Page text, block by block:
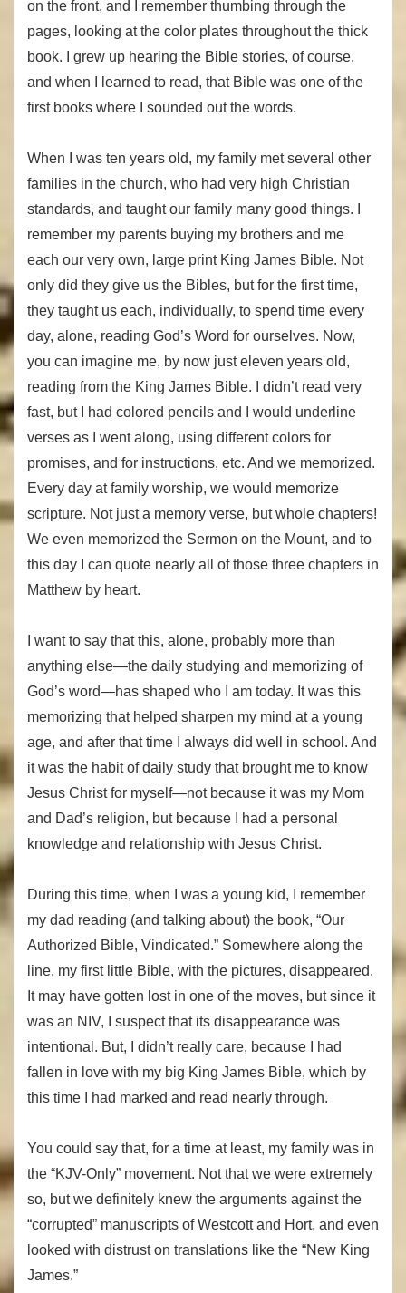
on the front, and I remember thumbing through the
pages, looking at the color plates throughout the thick
book. I grew up hearing the Bible stories, of course,
and when I learned to read, that Bible was one of the
first books where I sounded out the words.
When I was ten years old, my family met several other
families in the church, who had very high Christian
standards, and taught our family many good things. I
remember my parents buying my brothers and me
each our very own, large print King James Bible. Not
only did they give us the Bibles, but for the first time,
they taught us each, individually, to spend time every
day, alone, reading God’s Word for ourselves. Now,
you can imagine me, by now just eleven years old,
reading from the King James Bible. I didn’t read very
fast, but I had colored pencils and I would underline
verses as I went along, using different colors for
promises, and for instructions, etc. And we memorized.
Every day at family worship, we would memorize
scripture. Not just a memory verse, but whole chapters!
We even memorized the Sermon on the Mount, and to
this day I can quote nearly all of those three chapters in
Matthew by heart.
I want to say that this, alone, probably more than
anything else—the daily studying and memorizing of
God’s word—has shaped who I am today. It was this
memorizing that helped sharpen my mind at a young
age, and after that time I always did well in school. And
it was the habit of daily study that brought me to know
Jesus Christ for myself—not because it was my Mom
and Dad’s religion, but because I had a personal
knowledge and relationship with Jesus Christ.
During this time, when I was a young kid, I remember
my dad reading (and talking about) the book, “Our
Authorized Bible, Vindicated.” Somewhere along the
line, my first little Bible, with the pictures, disappeared.
It may have gotten lost in one of the moves, but since it
was an NIV, I suspect that its disappearance was
intentional. But, I didn’t really care, because I had
fallen in love with my big King James Bible, which by
this time I had marked and read nearly through.
You could say that, for a time at least, my family was in
the “KJV-Only” movement. Not that we were extremely
so, but we definitely knew the arguments against the
“corrupted” manuscripts of Westcott and Hort, and even
looked with distrust on translations like the “New King
James.”